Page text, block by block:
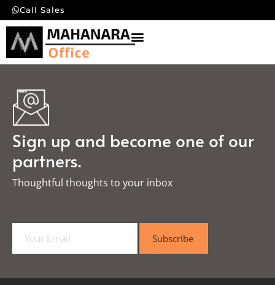
Call Sales
Sign up and become one of our
partners.
Thoughtful thoughts to your inbox​
a
l
Subscribe